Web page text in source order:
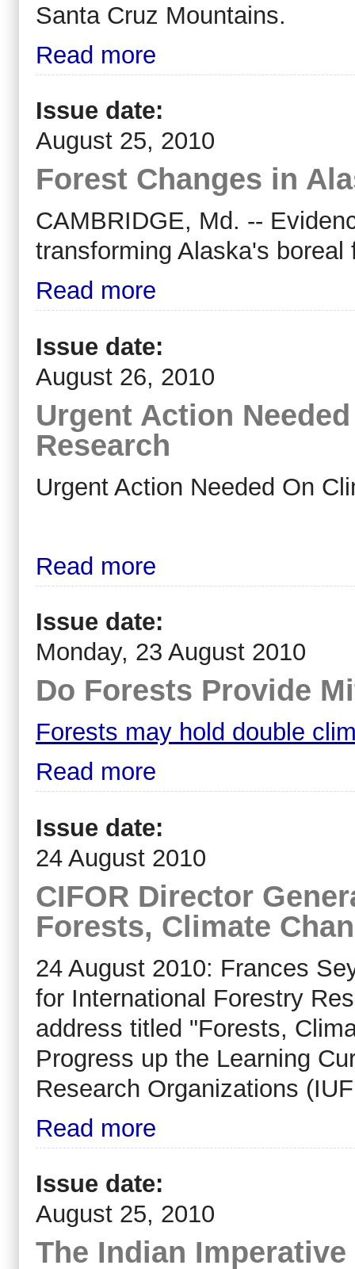
Santa Cruz Mountains.
Read more
Issue date:
August 25, 2010
Forest Changes in
CAMBRIDGE, Md. --
transforming Alaska's
Read more
Issue date:
August 26, 2010
Urgent Action
Research
Urgent Action Needed On
Read more
Issue date:
Monday, 23 August 2010
Do Forests Provide
Forests may hold double
Read more
Issue date:
24 August 2010
CIFOR Director
Forests, Climate
24 August 2010: Frances
for International Forestry
address titled "Forests,
Progress up the Learning
Research Organizations
Read more
Issue date:
August 25, 2010
The Indian